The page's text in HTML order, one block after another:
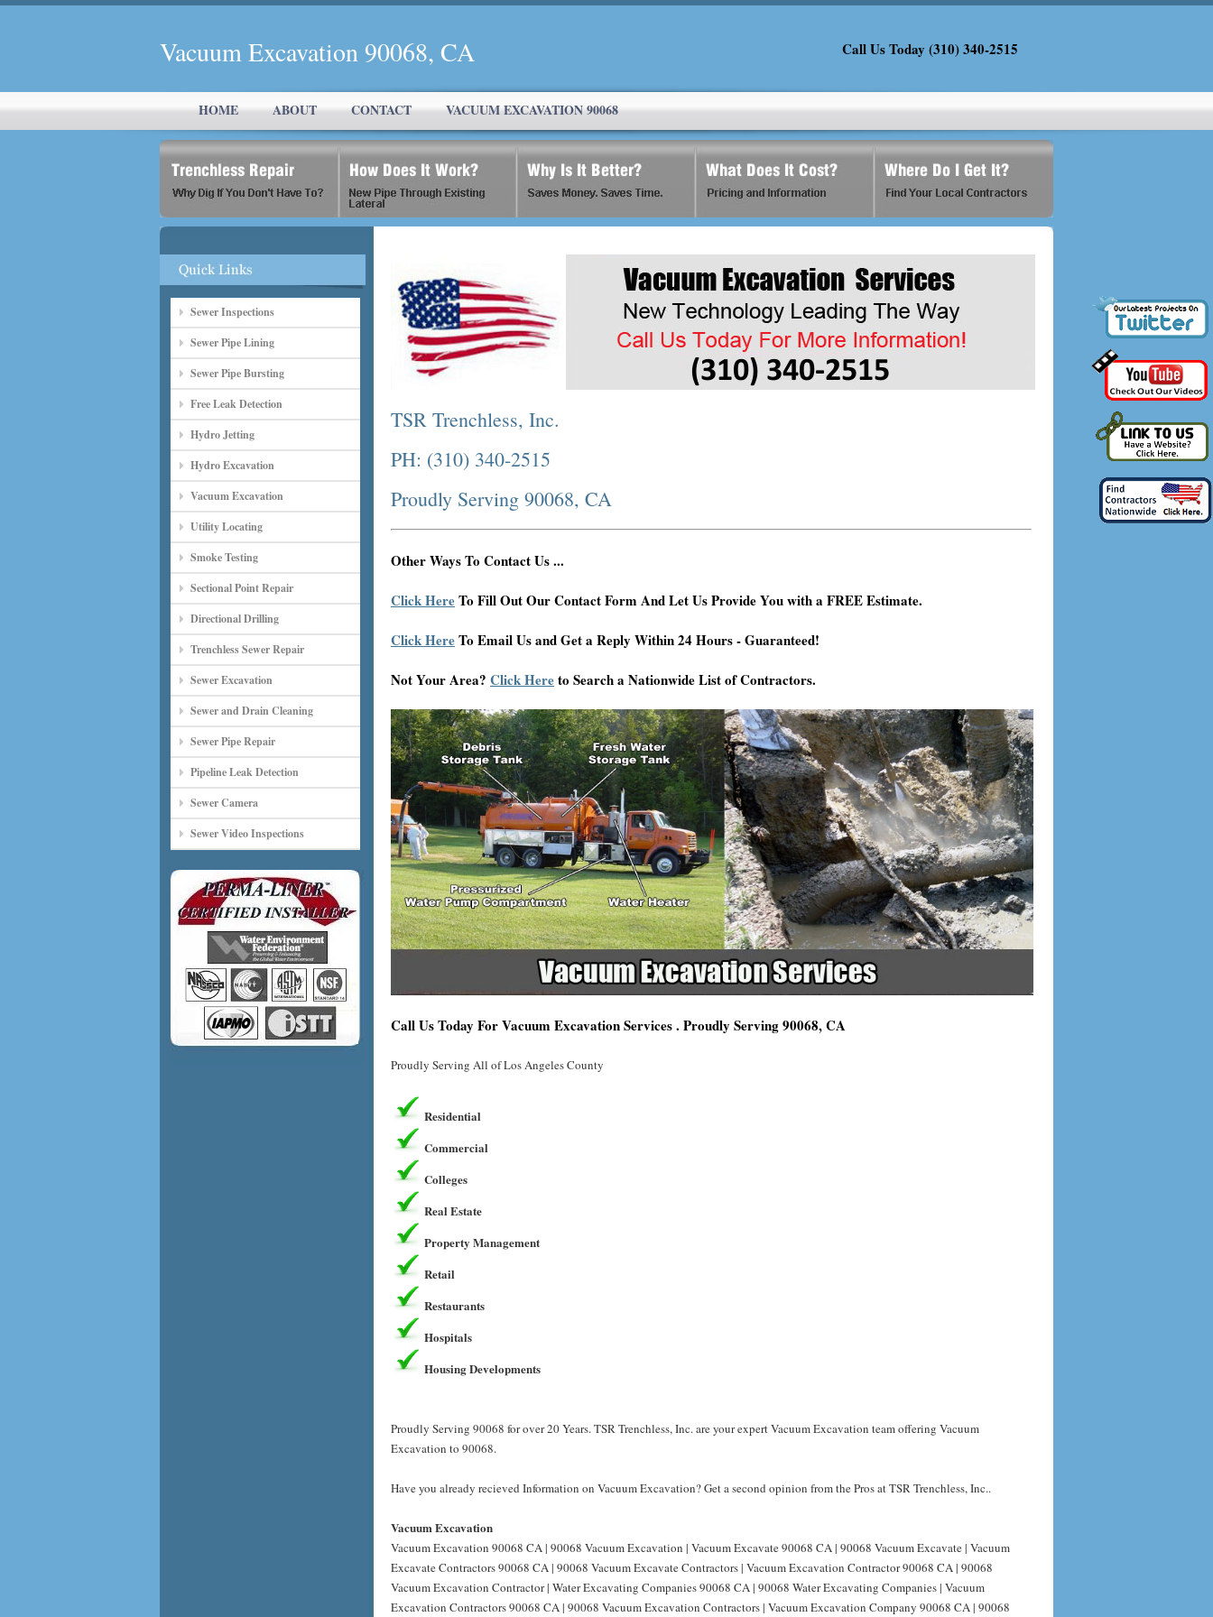
Vacuum Excavation 90068, CA Call Us Today (310) 340-2515
HOME ABOUT CONTACT VACUUM EXCAVATION 90068
Sewer Inspections
Sewer Pipe Lining
Sewer Pipe Bursting
Free Leak Detection
Hydro Jetting
Hydro Excavation
Vacuum Excavation
Utility Locating
Smoke Testing
Sectional Point Repair
Directional Drilling
Trenchless Sewer Repair
Sewer Excavation
Sewer and Drain Cleaning
Sewer Pipe Repair
Pipeline Leak Detection
Sewer Camera
Sewer Video Inspections
TSR Trenchless, Inc.
PH: (310) 340-2515
Proudly Serving 90068, CA
Other Ways To Contact Us ...
Click HereTo Fill Out Our Contact Form And Let Us Provide You with a FREE Estimate.
Click HereTo Email Us and Get a Reply Within 24 Hours - Guaranteed!
Not Your Area? Click Hereto Search a Nationwide List of Contractors.
Call Us Today For Vacuum Excavation Services . Proudly Serving 90068, CA
Proudly Serving All of Los Angeles County
Residential
Commercial
Colleges
Real Estate
Property Management
Retail
Restaurants
Hospitals
Housing Developments
Proudly Serving 90068 for over 20 Years. TSR Trenchless, Inc. are your expert Vacuum Excavation team offering Vacuum
Excavation to 90068.
Have you already recieved Information on Vacuum Excavation? Get a second opinion from the Pros at TSR Trenchless, Inc..
Vacuum Excavation
Vacuum Excavation 90068 CA | 90068 Vacuum Excavation | Vacuum Excavate 90068 CA | 90068 Vacuum Excavate | Vacuum
Excavate Contractors 90068 CA | 90068 Vacuum Excavate Contractors | Vacuum Excavation Contractor 90068 CA | 90068
Vacuum Excavation Contractor | Water Excavating Companies 90068 CA | 90068 Water Excavating Companies | Vacuum
Excavation Contractors 90068 CA | 90068 Vacuum Excavation Contractors | Vacuum Excavation Company 90068 CA | 90068